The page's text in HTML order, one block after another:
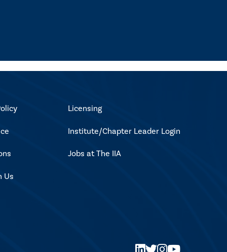
Us
Licensing
Institute/Chapter Leader Login
Jobs at The IIA